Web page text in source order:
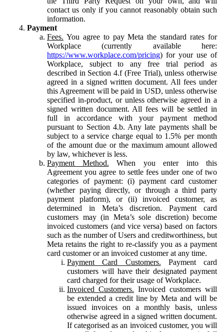
contact us only if you cannot reasonably obtain such
information.
Payment
Fees. You agree to pay Meta the standard rates for
Workplace (currently available here:
https://www.workplace.com/pricing) for your use of
Workplace, subject to any free trial period as
described in Section 4.f (Free Trial), unless otherwise
agreed in a signed written document. All fees under
this Agreement will be paid in USD, unless otherwise
specified in-product, or unless otherwise agreed in a
signed written document. All fees will be settled in
full in accordance with your payment method
pursuant to Section 4.b. Any late payments shall be
subject to a service charge equal to 1.5% per month
of the amount due or the maximum amount allowed
by law, whichever is less.
Payment Method. When you enter into this
Agreement you agree to settle fees under one of two
categories of payment: (i) payment card customer
(whether paying directly, or through a third party
payment platform), or (ii) invoiced customer, as
determined in Meta’s discretion. Payment card
customers may (in Meta’s sole discretion) become
invoiced customers (and vice versa) based on factors
such as the number of Users and creditworthiness, but
Meta retains the right to re-classify you as a payment
card customer or an invoiced customer at any time.
Payment Card Customers. Payment card
customers will have their designated payment
card charged for their usage of Workplace.
Invoiced Customers. Invoiced customers will
be extended a credit line by Meta and will be
issued invoices on a monthly basis, unless
otherwise agreed in a signed written document.
If categorised as an invoiced customer, you will